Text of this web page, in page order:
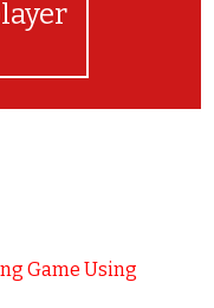
Game Using